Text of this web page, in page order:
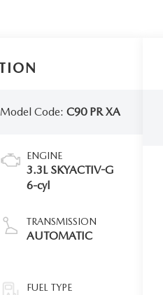
Model Code:C90 PR XA
ENGINE
3.3L SKYACTIV-G
6-cyl
TRANSMISSION
AUTOMATIC
FUEL TYPE